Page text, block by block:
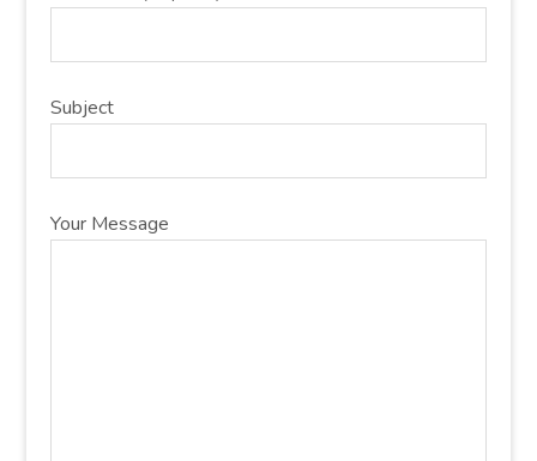
Subject
Your Message